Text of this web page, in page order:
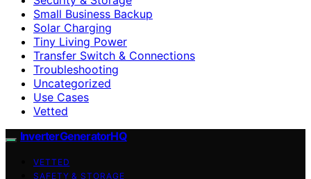
Small Business Backup
Solar Charging
Tiny Living Power
Transfer Switch & Connections
Troubleshooting
Uncategorized
Use Cases
Vetted
InverterGeneratorHQ
VETTED
SAFETY & STORAGE